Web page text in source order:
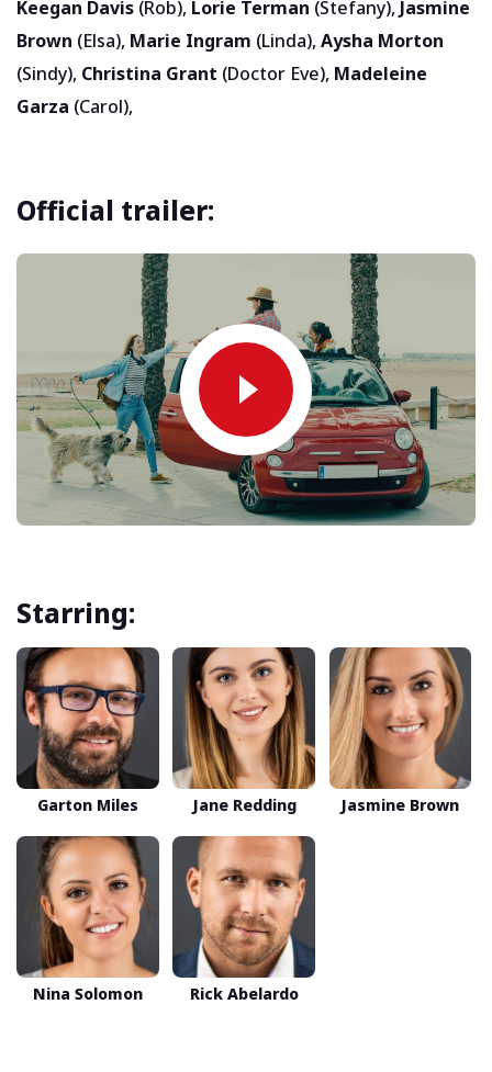
Keegan Davis (Rob), Lorie Terman (Stefany), Jasmine
Brown (Elsa), Marie Ingram (Linda),Aysha Morton
(Sindy), Christina Grant (Doctor Eve), Madeleine
Garza (Carol),
Official trailer:
Starring:
Garton Miles Jane Redding Jasmine Brown
Nina Solomon Rick Abelardo